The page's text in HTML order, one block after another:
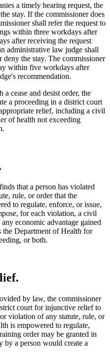
a timely hearing request, the
stay. If the commissioner does
shall refer the request to
within three workdays after
after receiving the request
administrative law judge shall
deny the stay. The commissioner
within five workdays after
recommendation.
cease and desist order, the
a proceeding in a district court
relief, including a civil
of health not exceeding
that a person has violated
rule, or order that the
to regulate, enforce, or issue,
for each violation, a civil
economic advantage gained
the Department of Health for
or both.
by law, the commissioner
court for injunctive relief to
violation of any statute, rule, or
is empowered to regulate,
order may be granted in
by a person would create a